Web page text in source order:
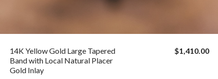
14K Yellow Gold Large Tapered
Band with Local Natural Placer
Gold Inlay
$1,410.00